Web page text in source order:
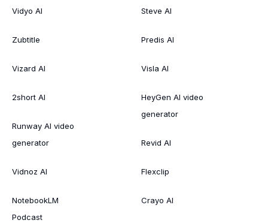
Vidyo AI
Zubtitle
Vizard AI
2short AI
Runway AI video
generator
Vidnoz AI
NotebookLM
Podcast
Steve AI
Predis AI
Visla AI
HeyGen AI video
generator
Revid AI
Flexclip
Crayo AI